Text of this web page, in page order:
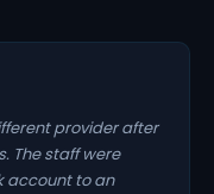
provider after
The staff were
account to an